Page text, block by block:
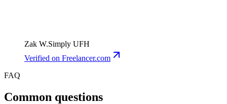
Zak W.Simply UFH
Verified on Freelancer.com
FAQ
Common questions